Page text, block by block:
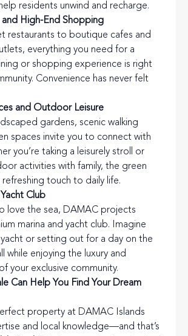
residents unwind and recharge.
and High-End Shopping
restaurants to boutique cafes and
everything you need for a
or shopping experience is right
Convenience has never felt
and Outdoor Leisure
gardens, scenic walking
spaces invite you to connect with
you’re taking a leisurely stroll or
activities with family, the green
refreshing touch to daily life.
Club
love the sea, DAMAC projects
marina and yacht club. Imagine
or setting out for a day on the
while enjoying the luxury and
your exclusive community.
Can Help You Find Your Dream
property at DAMAC Islands
and local knowledge—and that’s